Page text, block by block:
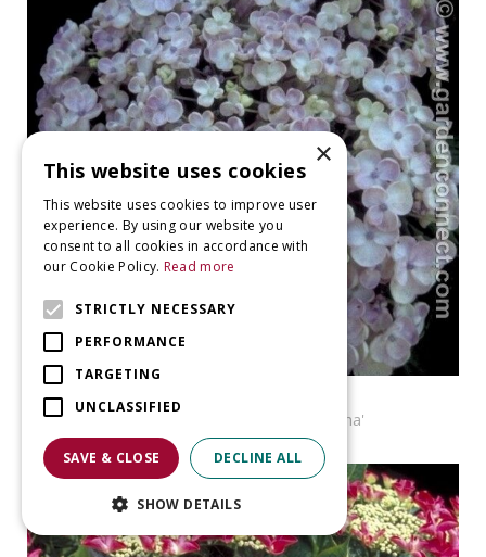
Hydrangea macrophylla 'Ayesha'
×
This website uses cookies
This website uses cookies to improve user
experience. By using our website you
consent to all cookies in accordance with
our Cookie Policy. Read more
STRICTLY NECESSARY
PERFORMANCE
TARGETING
UNCLASSIFIED
SAVE & CLOSE DECLINE ALL
SHOW DETAILS